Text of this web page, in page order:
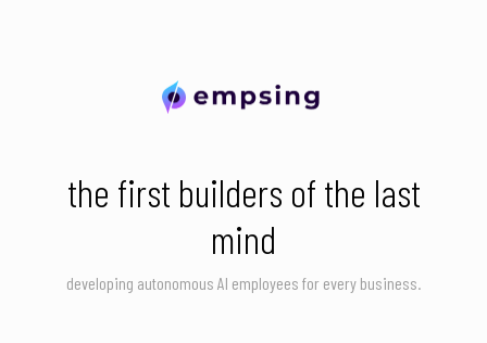
the first builders of the last
mind
developing autonomous AI employees for every business.